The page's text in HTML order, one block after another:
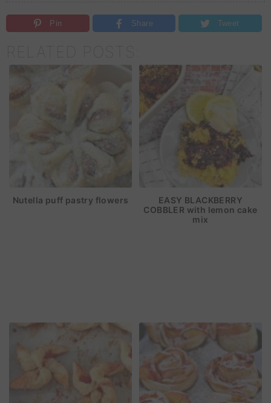
Pin Share Tweet
Nutella puff pastry flowers
EASY BLACKBERRY
COBBLER with lemon cake
mix